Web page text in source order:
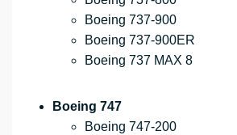
Boeing 737-900
Boeing 737-900ER
Boeing 737 MAX 8
Boeing 747
Boeing 747-200